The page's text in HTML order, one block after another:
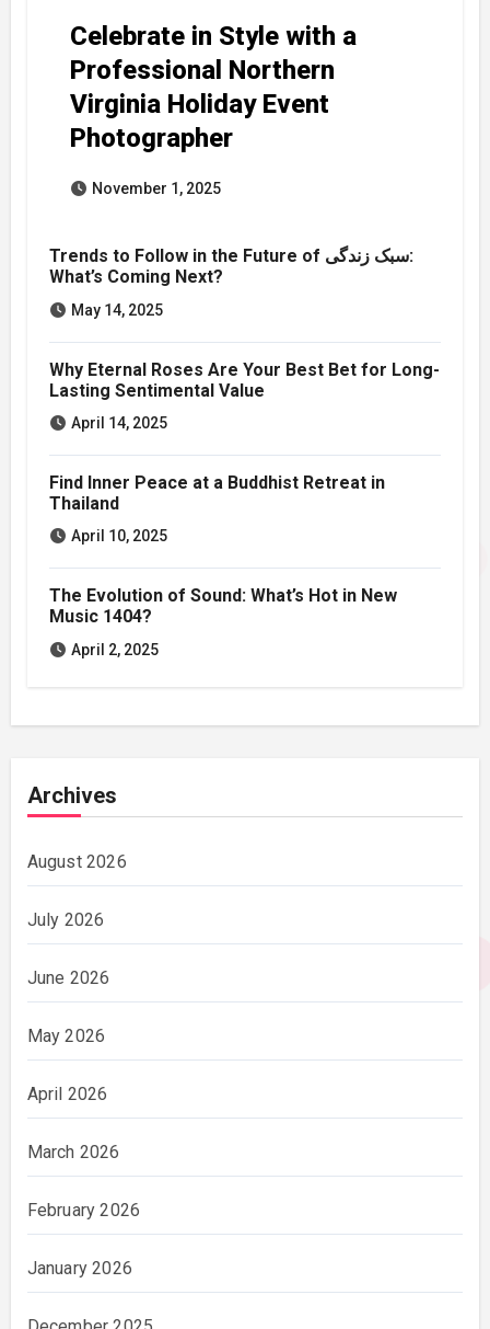
Celebrate in Style with a
Professional Northern
Virginia Holiday Event
Photographer
November 1, 2025
Trends to Follow in the Future of سبک زندگی:
What’s Coming Next?
May 14, 2025
Why Eternal Roses Are Your Best Bet for Long-
Lasting Sentimental Value
April 14, 2025
Find Inner Peace at a Buddhist Retreat in
Thailand
April 10, 2025
The Evolution of Sound: What’s Hot in New
Music 1404?
April 2, 2025
Archives
August 2026
July 2026
June 2026
May 2026
April 2026
March 2026
February 2026
January 2026